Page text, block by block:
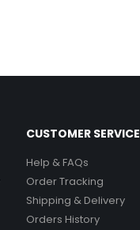
CUSTOMER SERVICE
Help & FAQs
Order Tracking
Shipping & Delivery
Orders History